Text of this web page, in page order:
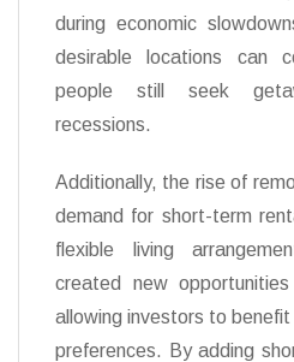
during economic
desirable locations can
people still seek
recessions.
Additionally, the rise of
demand for short-term
flexible living
created new
allowing investors to
preferences. By adding